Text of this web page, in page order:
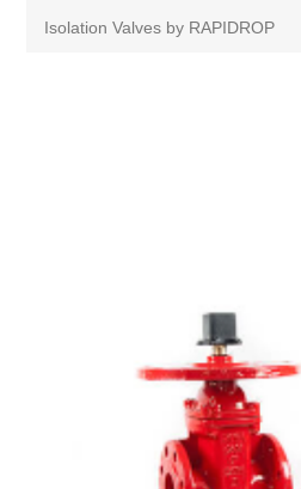
Isolation Valves by RAPIDROP